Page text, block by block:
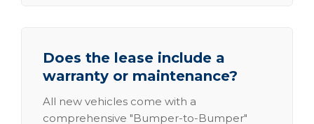
Does the lease include a
warranty or maintenance?
All new vehicles come with a
comprehensive "Bumper-to-Bumper"